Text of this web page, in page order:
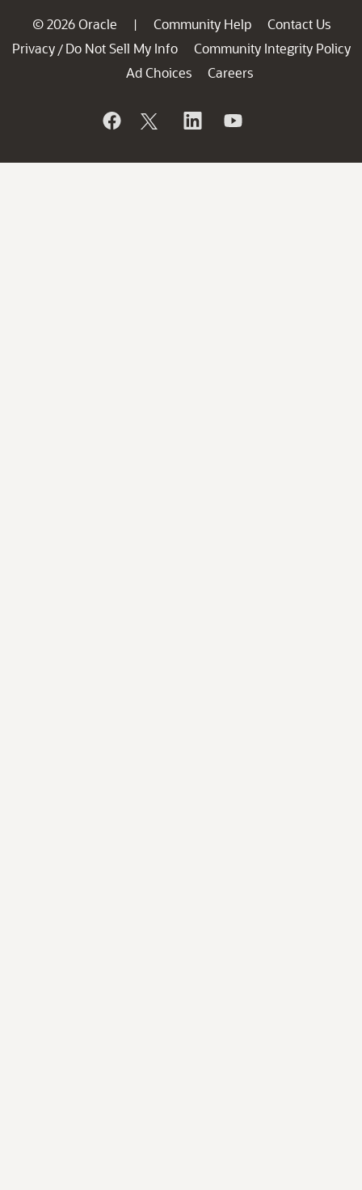
© 2026 Oracle | Community Help
Contact Us
Privacy / Do Not Sell My Info
Community Integrity Policy
Ad Choices
Careers